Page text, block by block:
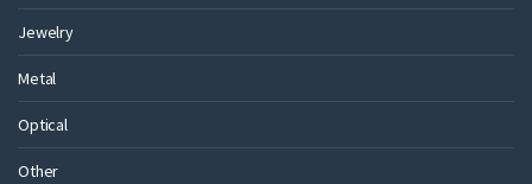
Jewelry
Metal
Optical
Other